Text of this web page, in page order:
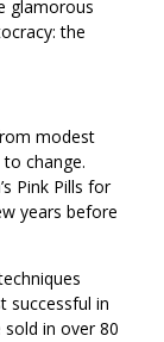
glamorous
the
modest
change.
Pink Pills for
years before
successful in
in over 80